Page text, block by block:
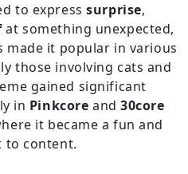
to expresssurprise,
at something unexpected,
made it popular in various
those involving cats and
gained significant
in Pinkcore and30core
it became a fun and
to content.